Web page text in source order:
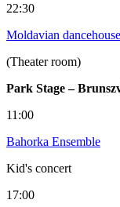
22:30
Moldavian
(Theater room)
Park Stage –
11:00
Bahorka Ensemble
Kid's concert
17:00